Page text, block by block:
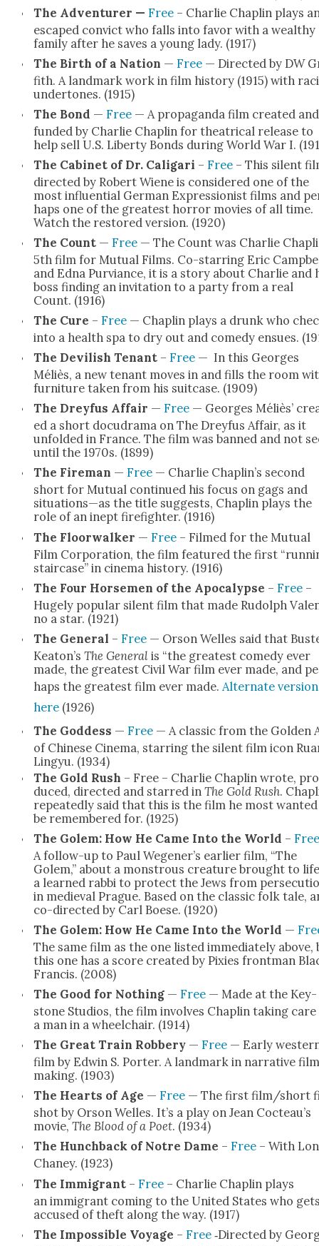
The Adven­tur­er — Free– Char­lie Chap­lin plays
escaped con­vict who falls into favor with a wealthy
fam­i­ly after he saves a young lady. (1917)
The Birth of a Nation — Free— Direct­ed by DW
fith. A land­mark work in film his­to­ry (1915) with
under­tones. (1915)
The Bond — Free— A pro­pa­gan­da film cre­at­ed and
fund­ed by Char­lie Chap­lin for the­atri­cal release to
help sell U.S. Lib­er­ty Bonds dur­ing World War I.
The Cab­i­net of Dr. Cali­gari – Free– This silent
direct­ed by Robert Wiene is con­sid­ered one of the
most influ­en­tial Ger­man Expres­sion­ist films and
haps one of the great­est hor­ror movies of all time.
Watch the restored ver­sion. (1920)
The Count— Free— The Count was Char­lie
5th film for Mutu­al Films. Co-star­ring Eric
and Edna Pur­viance, it is a sto­ry about Char­lie and
boss find­ing an invi­ta­tion to a par­ty from a real
Count. (1916)
The Cure – Free— Chap­lin plays a drunk who
into a health spa to dry out and com­e­dy ensues.
The Dev­il­ish Ten­ant– Free— In this Georges
Méliès, a new ten­ant moves in and fills the room
fur­ni­ture tak­en from his suit­case. (1909)
The Drey­fus Affair — Free— Georges Méliès’
ed a short docu­d­ra­ma on The Drey­fus Affair, as it
unfold­ed in France. The film was banned and not
until the 1970s. (1899)
The Fire­man — Free— Char­lie Chaplin’s sec­ond
short for Mutu­al con­tin­ued his focus on gags and
situations—as the title sug­gests, Chap­lin plays the
role of an inept fire­fight­er. (1916)
The Floor­walk­er — Free– Filmed for the Mutu­al
Film Cor­po­ra­tion, the film fea­tured the first
stair­case” in cin­e­ma his­to­ry. (1916)
The Four Horse­men of the Apoc­a­lypse – Free–
Huge­ly pop­u­lar silent film that made Rudolph
no a star. (1921)
The Gen­er­al – Free— Orson Welles said that
Keaton’s The Gen­er­alis “the great­est com­e­dy ever
made, the great­est Civ­il War film ever made, and
haps the great­est film ever made. Alter­nate ver­sion
here(1926)
The God­dess — Free— A clas­sic from the Gold­en
of Chi­nese Cin­e­ma, star­ring the silent film icon
Lingyu. (1934)
The Gold Rush – Free – Char­lie Chap­lin wrote,
duced, direct­ed and starred in The Gold Rush.
repeat­ed­ly said that this is the film he most
be remem­bered for. (1925)
The Golem: How He Came Into the World – Free
A fol­low-up to Paul Wegener’s ear­li­er film, “The
Golem,” about a mon­strous crea­ture brought to
a learned rab­bi to pro­tect the Jews from
in medieval Prague. Based on the clas­sic folk tale,
co-direct­ed by Carl Boese. (1920)
The Golem: How He Came Into the World —
The same film as the one list­ed imme­di­ate­ly above,
this one has a score cre­at­ed by Pix­ies front­man
Fran­cis. (2008)
The Good for Noth­ing— Free— Made at the Key­
stone Stu­dios, the film involves Chap­lin tak­ing care
a man in a wheel­chair. (1914)
The Great Train Rob­bery— Free— Ear­ly
film by Edwin S. Porter. A land­mark in nar­ra­tive
mak­ing. (1903)
The Hearts of Age — Free— The first film/short
shot by Orson Welles. It’s a play on Jean Cocteau’s
movie, The Blood of a Poet. (1934)
The Hunch­back of Notre Dame – Free– With Lon
Chaney. (1923)
The Immi­grant– Free– Char­lie Chap­lin plays
an immi­grant com­ing to the Unit­ed States who
accused of theft along the way. (1917)
The Impos­si­ble Voy­age – Free‑Direct­ed by